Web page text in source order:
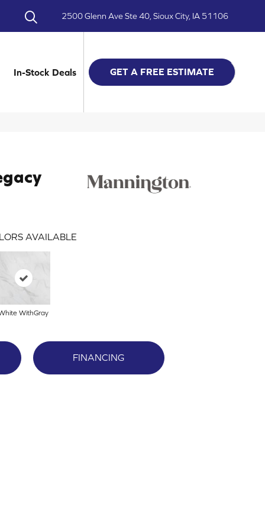
2500 Glenn Ave Ste 40, Sioux City, IA 51106
In-Stock Deals GET A FREE ESTIMATE
AVAILABLE
WithGray
FINANCING